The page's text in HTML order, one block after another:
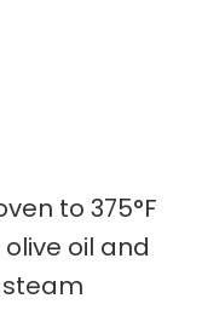
to 375°F
oil and